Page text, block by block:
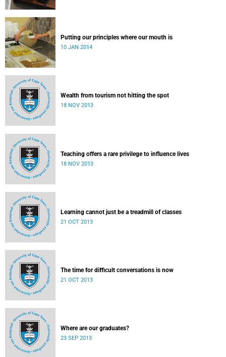
Putting our principles where our mouth is
10 JAN 2014
Wealth from tourism not hitting the spot
18 NOV 2013
Teaching offers a rare privilege to influence lives
18 NOV 2013
Learning cannot just be a treadmill of classes
21 OCT 2013
The time for difficult conversations is now
21 OCT 2013
Where are our graduates?
23 SEP 2013